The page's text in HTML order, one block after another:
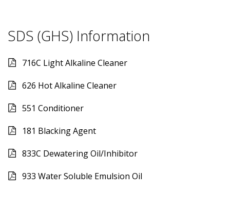
SDS (GHS) Information
716C Light Alkaline Cleaner
626 Hot Alkaline Cleaner
551 Conditioner
181 Blacking Agent
833C Dewatering Oil/Inhibitor
933 Water Soluble Emulsion Oil